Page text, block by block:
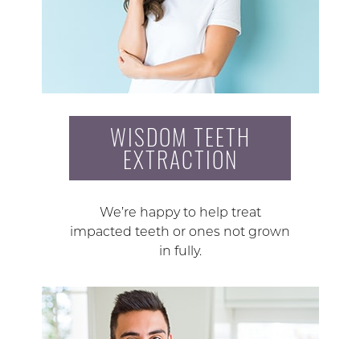
WISDOM TEETH
EXTRACTION
We’re happy to help treat
impacted teeth or ones not grown
in fully.